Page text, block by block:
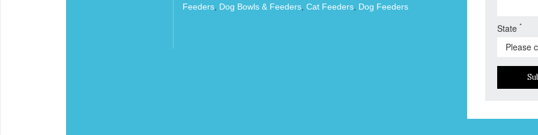
Feeders, Dog Bowls & Feeders, Cat Feeders, Dog Feeders
State*